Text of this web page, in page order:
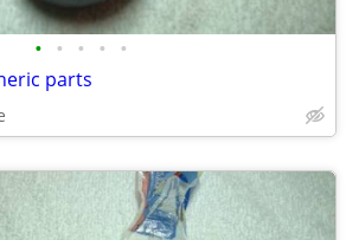
• • • • •
parts